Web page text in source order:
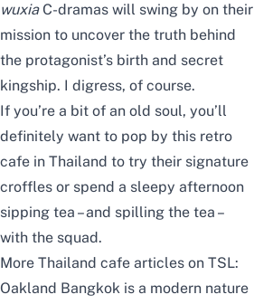
wuxiaC-dramas will swing by on their
mission to uncover the truth behind
the protagonist’s birth and secret
kingship. I digress, of course.
If you’re a bit of an old soul, you’ll
definitely want to pop by this retro
cafe in Thailand to try their signature
croffles or spend a sleepy afternoon
sipping tea – and spilling the tea –
with the squad.
More Thailand cafe articles on TSL:
Oakland Bangkok is a modern nature